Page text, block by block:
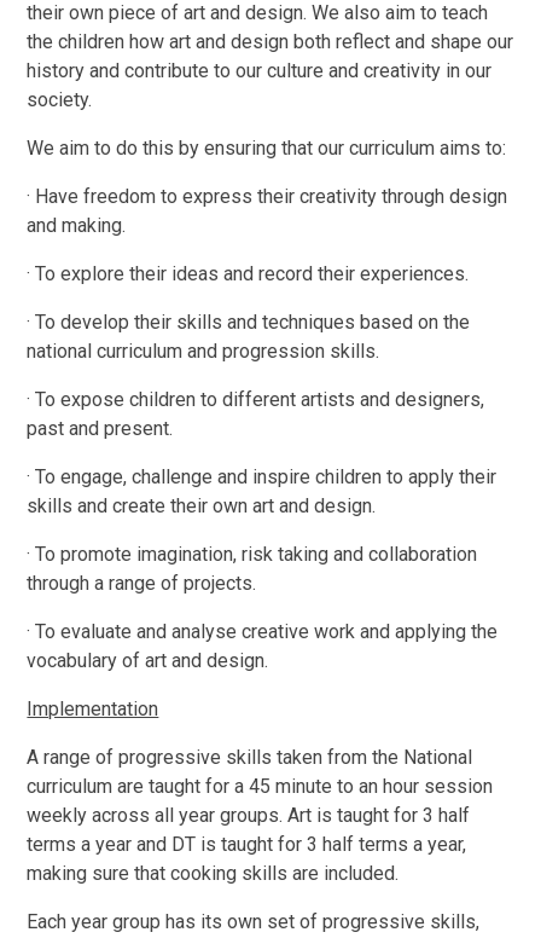
their own piece of art and design. We also aim to teach
the children how art and design both reflect and shape our
history and contribute to our culture and creativity in our
society.
We aim to do this by ensuring that our curriculum aims to:
· Have freedom to express their creativity through design
and making.
· To explore their ideas and record their experiences.
· To develop their skills and techniques based on the
national curriculum and progression skills.
· To expose children to different artists and designers,
past and present.
· To engage, challenge and inspire children to apply their
skills and create their own art and design.
· To promote imagination, risk taking and collaboration
through a range of projects.
· To evaluate and analyse creative work and applying the
vocabulary of art and design.
Implementation
A range of progressive skills taken from the National
curriculum are taught for a 45 minute to an hour session
weekly across all year groups. Art is taught for 3 half
terms a year and DT is taught for 3 half terms a year,
making sure that cooking skills are included.
Each year group has its own set of progressive skills,